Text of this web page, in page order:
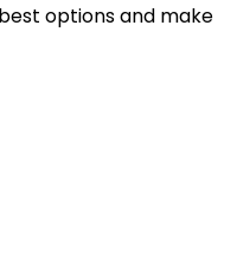
options and make